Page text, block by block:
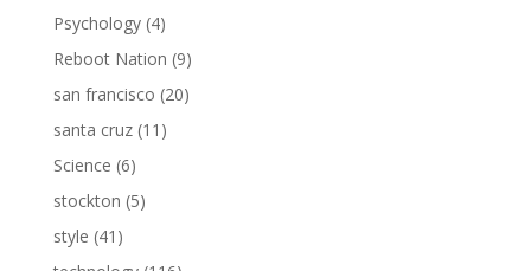
Psychology(4)
Reboot Nation (9)
san francisco (20)
santa cruz(11)
Science (6)
stockton (5)
style (41)